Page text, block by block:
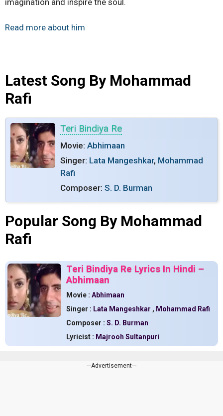
imagination and inspire the soul.
Read more about him
Latest Song By Mohammad
Rafi
Teri Bindiya Re
Movie: Abhimaan
Singer: Lata Mangeshkar, Mohammad
Rafi
Composer: S. D. Burman
Popular Song By Mohammad
Rafi
Teri Bindiya Re Lyrics In Hindi –
Abhimaan
Movie : Abhimaan
Singer : Lata Mangeshkar , Mohammad Rafi
Composer : S. D. Burman
Lyricist : Majrooh Sultanpuri
---Advertisement---